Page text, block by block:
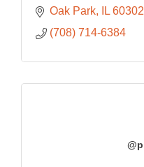
Oak Park IL 60302
(708) 714-6384